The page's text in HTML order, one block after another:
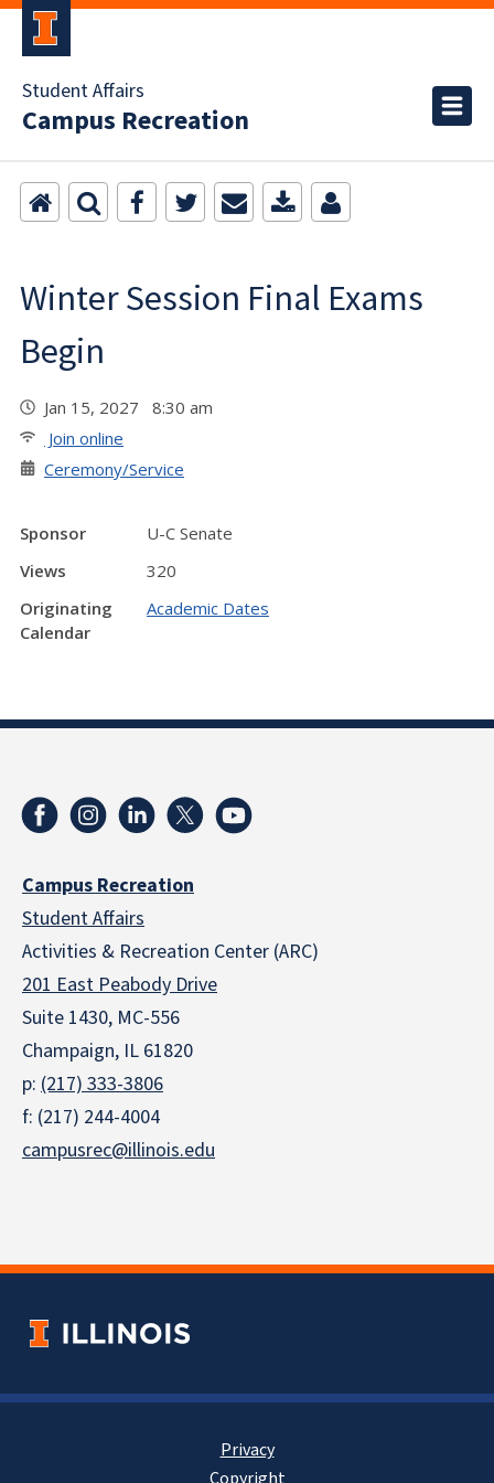
Student Affairs
Campus Recreation
Winter Session Final Exams
Begin
Jan 15, 2027 8:30 am
Join online
Ceremony/Service
Sponsor
U-C Senate
Views
320
Originating
Calendar
Academic Dates
Campus Recreation
Student Affairs
Activities & Recreation Center (ARC)
201 East Peabody Drive
Suite 1430, MC-556
Champaign, IL 61820
p: (217) 333-3806
f: (217) 244-4004
campusrec@illinois.edu